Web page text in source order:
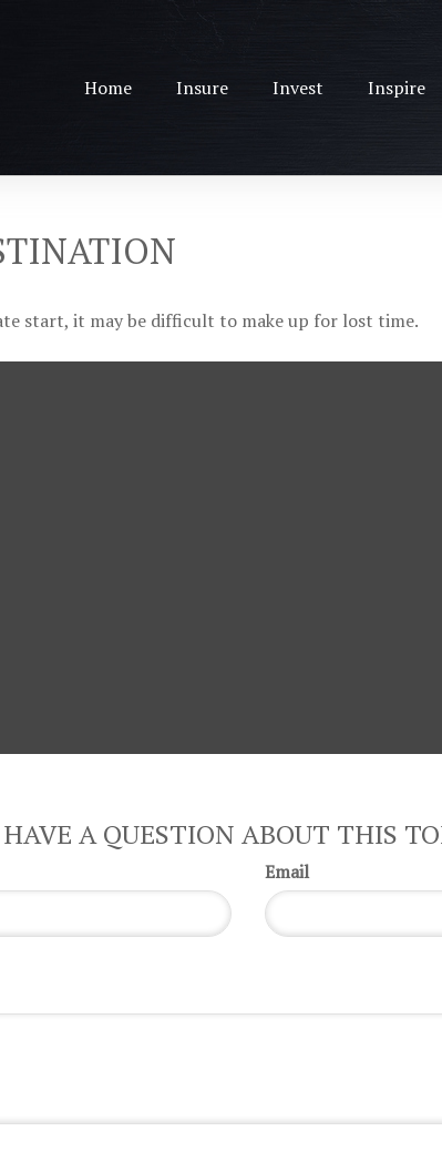
Home Insure Invest Inspire
start, it may be difficult to make up for lost time.
HAVE A QUESTION ABOUT THIS
Email